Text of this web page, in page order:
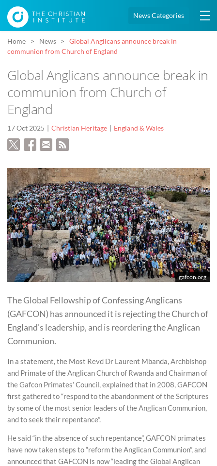
News Categories
Home News
Global Anglicans announce break in
communion from Church of England
Global Anglicans announce break in
communion from Church of
England
17 Oct 2025 Christian Heritage England & Wales
gafcon.org
The Global Fellowship of Confessing Anglicans
(GAFCON) has announced it is rejecting the Church of
England’s leadership, and is reordering the Anglican
Communion.
In a statement, the Most Revd Dr Laurent Mbanda, Archbishop
and Primate of the Anglican Church of Rwanda and Chairman of
the Gafcon Primates’ Council, explained that in 2008, GAFCON
first gathered to “respond to the abandonment of the Scriptures
by some of the most senior leaders of the Anglican Communion,
and to seek their repentance”.
He said “in the absence of such repentance”, GAFCON primates
have now taken steps to “reform the Anglican Communion”, and
announced that GAFCON is now “leading the Global Anglican